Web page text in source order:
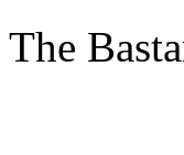
The